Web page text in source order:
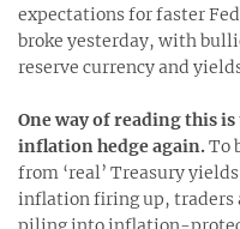
expectations for faster
broke yesterday, with
reserve currency and
One way of reading this
inflation hedge again. To
from ‘real’ Treasury
inflation firing up, traders